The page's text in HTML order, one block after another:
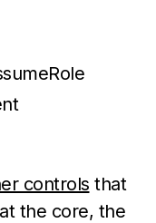
controls that
the core, the